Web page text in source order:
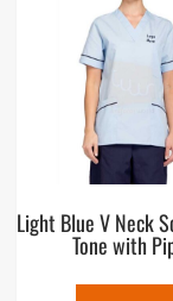
Light Blue V Neck
Tone with